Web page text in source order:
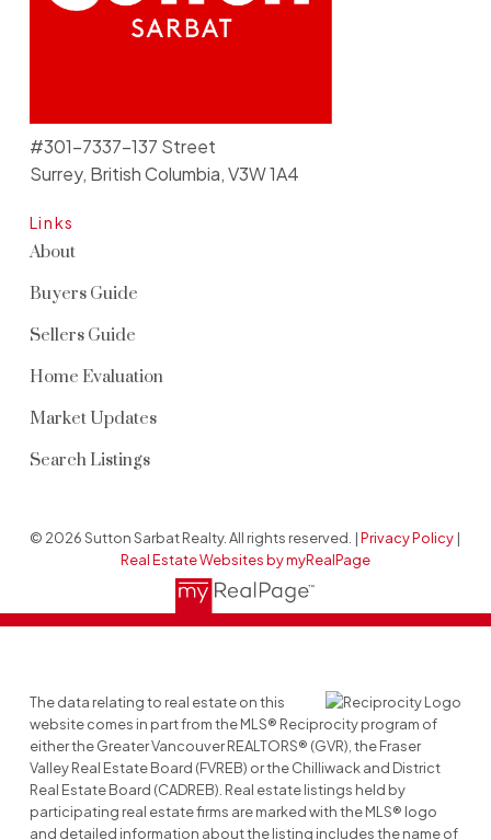
Links
About
Buyers Guide
Sellers Guide
Home Evaluation
Market Updates
Search Listings
#301-7337-137 Street
Surrey, British Columbia, V3W 1A4
© 2026 Sutton Sarbat Realty. All rights reserved. |Privacy Policy |
Real Estate Websites by myRealPage
The data relating to real estate on this
website comes in part from the MLS® Reciprocity program of
either the Greater Vancouver REALTORS® (GVR), the Fraser
Valley Real Estate Board (FVREB) or the Chilliwack and District
Real Estate Board (CADREB). Real estate listings held by
participating real estate firms are marked with the MLS® logo
and detailed information about the listing includes the name of